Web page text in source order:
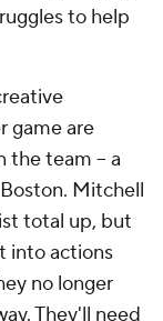
to help
game are
the team -- a
Mitchell
total up, but
into actions
no longer
They'll need